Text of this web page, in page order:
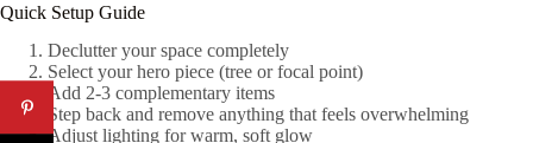
Quick Setup Guide
Declutter your space completely
Select your hero piece (tree or focal point)
Add 2-3 complementary items
Step back and remove anything that feels overwhelming
Adjust lighting for warm, soft glow